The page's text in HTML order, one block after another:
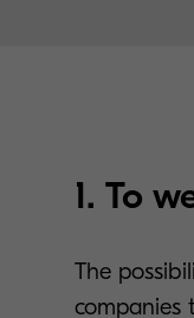
1. To
The
companies